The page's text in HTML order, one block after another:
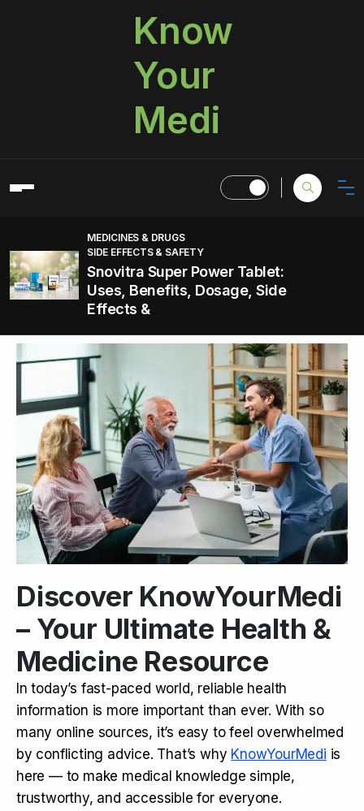
Know
Your
Medi
MEDICINES & DRUGS
SIDE EFFECTS & SAFETY
Snovitra Super Power Tablet:
Uses, Benefits, Dosage, Side
Effects &
Discover KnowYourMedi
– Your Ultimate Health &
Medicine Resource
In today’s fast-paced world, reliable health
information is more important than ever. With so
many online sources, it’s easy to feel overwhelmed
by conflicting advice. That’s why KnowYourMedi is
here — to make medical knowledge simple,
trustworthy, and accessible for everyone.